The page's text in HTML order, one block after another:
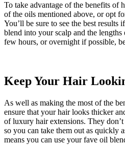
To take advantage of the benefits of
of the oils mentioned above, or opt
You’ll be sure to see the best results
blend into your scalp and the
few hours, or overnight if possible,
Keep Your Hair
As well as making the most of the
ensure that your hair looks thicker
of luxury hair extensions. They
so you can take them out as quickly
means you can use your fave oil